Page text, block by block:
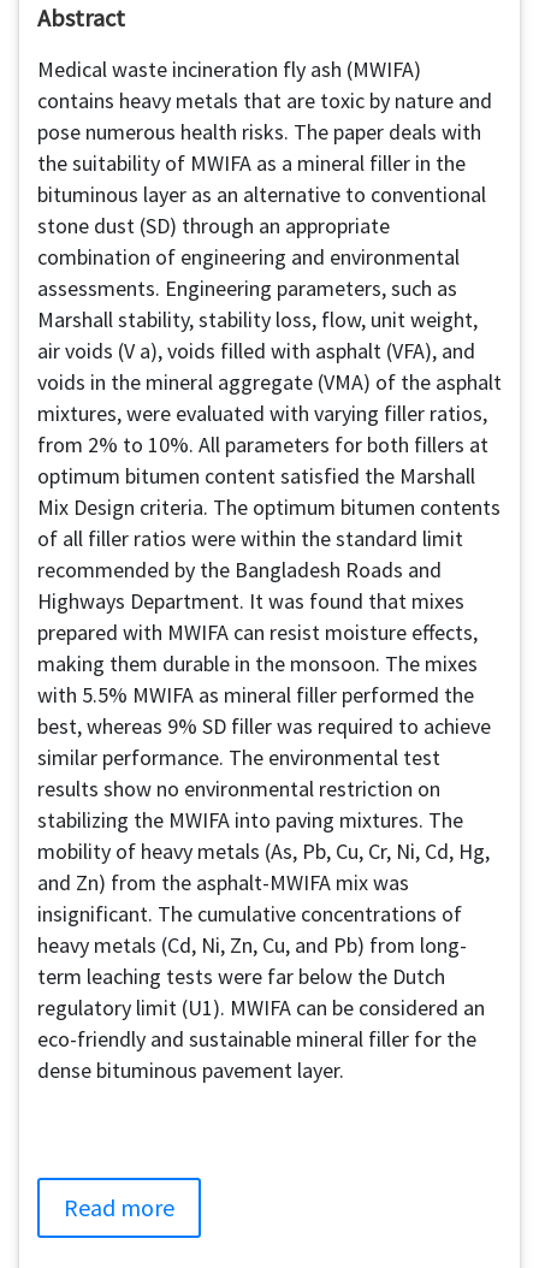
Abstract
Medical waste incineration fly ash (MWIFA)
contains heavy metals that are toxic by nature and
pose numerous health risks. The paper deals with
the suitability of MWIFA as a mineral filler in the
bituminous layer as an alternative to conventional
stone dust (SD) through an appropriate
combination of engineering and environmental
assessments. Engineering parameters, such as
Marshall stability, stability loss, flow, unit weight,
air voids (V a), voids filled with asphalt (VFA), and
voids in the mineral aggregate (VMA) of the asphalt
mixtures, were evaluated with varying filler ratios,
from 2% to 10%. All parameters for both fillers at
optimum bitumen content satisfied the Marshall
Mix Design criteria. The optimum bitumen contents
of all filler ratios were within the standard limit
recommended by the Bangladesh Roads and
Highways Department. It was found that mixes
prepared with MWIFA can resist moisture effects,
making them durable in the monsoon. The mixes
with 5.5% MWIFA as mineral filler performed the
best, whereas 9% SD filler was required to achieve
similar performance. The environmental test
results show no environmental restriction on
stabilizing the MWIFA into paving mixtures. The
mobility of heavy metals (As, Pb, Cu, Cr, Ni, Cd, Hg,
and Zn) from the asphalt-MWIFA mix was
insignificant. The cumulative concentrations of
heavy metals (Cd, Ni, Zn, Cu, and Pb) from long-
term leaching tests were far below the Dutch
regulatory limit (U1). MWIFA can be considered an
eco-friendly and sustainable mineral filler for the
dense bituminous pavement layer.
Read more